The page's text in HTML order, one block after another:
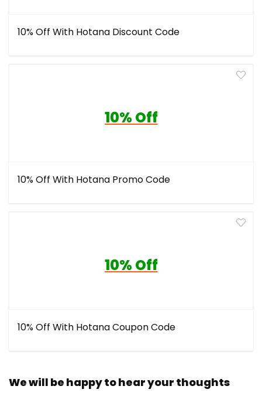
10% Off With Hotana Discount Code
10% Off
10% Off With Hotana Promo Code
10% Off
10% Off With Hotana Coupon Code
We will be happy to hear your thoughts